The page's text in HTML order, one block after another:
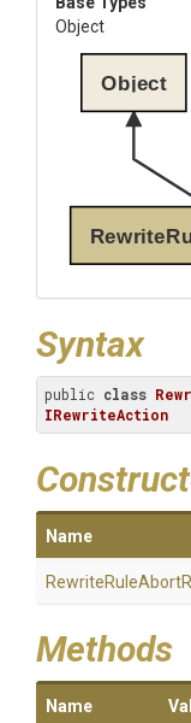
Object
Object
Syntax
public class
IRewriteAction
Name
RewriteRuleAbort
Methods
Name